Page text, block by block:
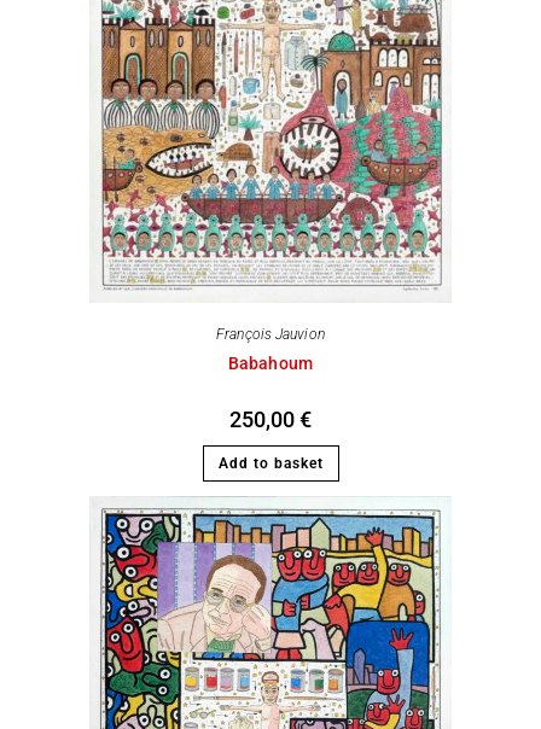
François Jauvion
Babahoum
250,00€
Add to basket